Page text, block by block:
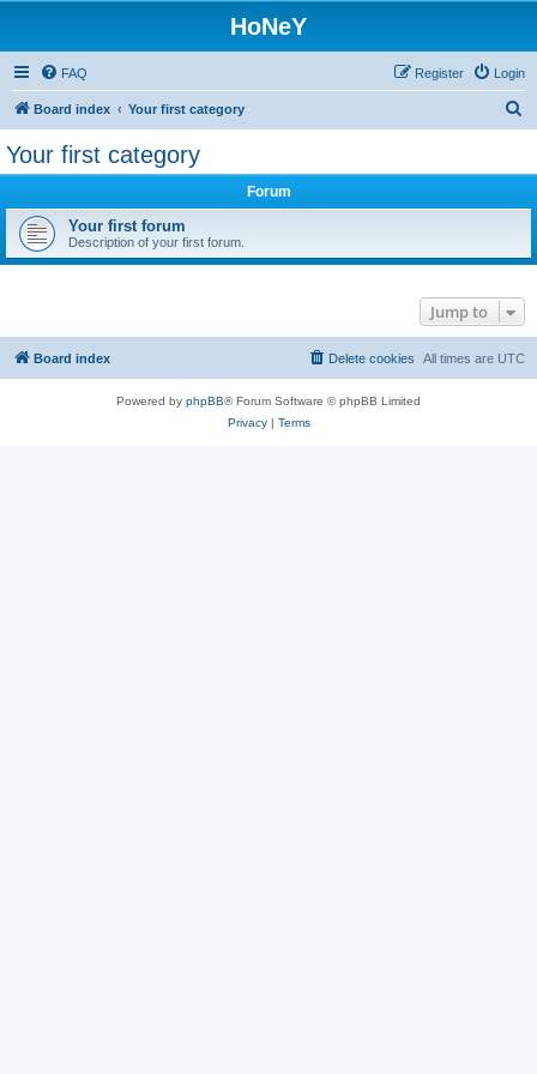
HoNeY
FAQ Login
Register
Board index Your first category
Your first category
Forum
Your first forum
Description of your first forum.
Jump to
Board index All times are UTC
Delete cookies
Powered by phpBB® Forum Software © phpBB Limited
Privacy| Terms